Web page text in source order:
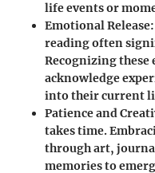
life events or
Emotional Release
reading often
Recognizing
acknowledge
into their current
Patience and
takes time.
through art,
memories to